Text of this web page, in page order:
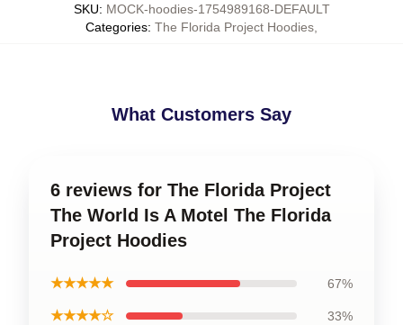
SKU: MOCK-hoodies-1754989168-DEFAULT
Categories: The Florida Project Hoodies
What Customers Say
6 reviews for The Florida Project
The World Is A Motel The Florida
Project Hoodies
★★★★★ 67%
★★★★☆ 33%